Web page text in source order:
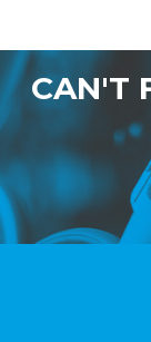
CAN'T